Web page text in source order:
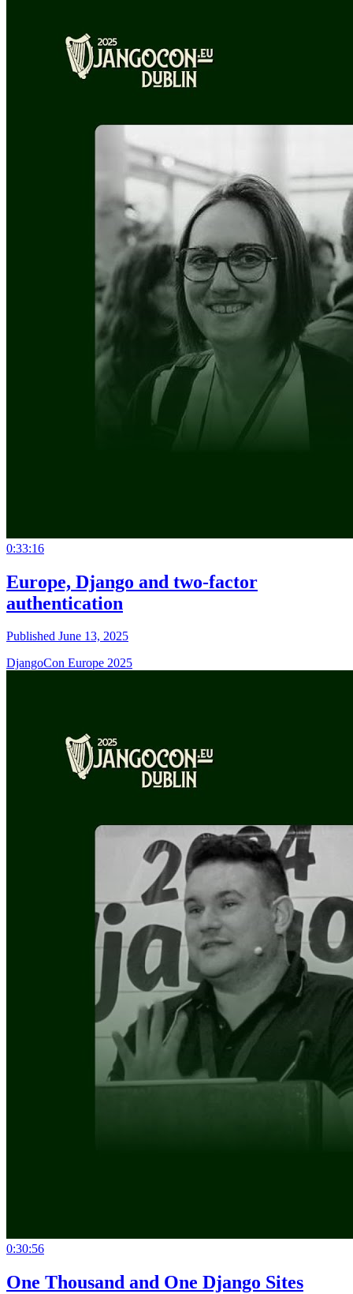
0:33:16
Europe, Django and two-factor
authentication
Published June 13, 2025
DjangoCon Europe 2025
0:30:56
One Thousand and One Django Sites